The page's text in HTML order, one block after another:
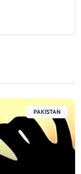
PAKISTAN